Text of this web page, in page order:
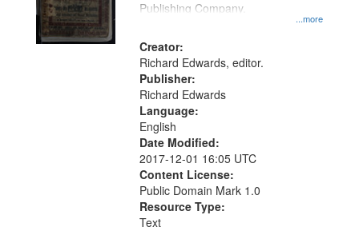
...more
Publishing Company.
Creator:
Richard Edwards, editor.
Publisher:
Richard Edwards
Language:
English
Date Modified:
2017-12-01 16:05 UTC
Content License:
Public Domain Mark 1.0
Resource Type:
Text